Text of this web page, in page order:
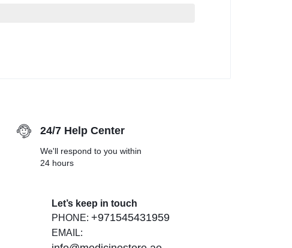
24/7 Help Center
We'll respond to you within
24 hours
Let’s keep in touch
PHONE:+971545431959
EMAIL: